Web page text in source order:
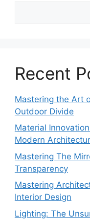
Recent
Mastering the Art
Outdoor Divide
Material
Modern
Mastering The
Transparency
Mastering
Interior Design
Lighting: The